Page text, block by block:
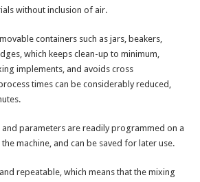
without inclusion of air.
containers such as jars, beakers,
which keeps clean-up to minimum,
implements, and avoids cross
times can be considerably reduced,
parameters are readily programmed on a
machine, and can be saved for later use.
repeatable, which means that the mixing